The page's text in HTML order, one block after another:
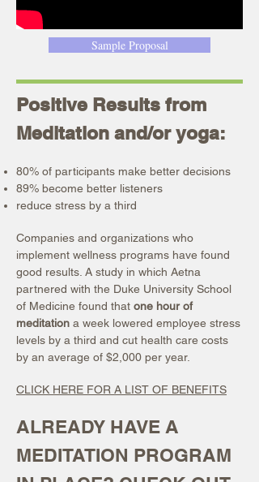
Sample Proposal
Positive Results from
Meditation and/or yoga:
80% of participants make better decisions
89% become better listeners
reduce stress by a third
Companies and organizations who
implement wellness programs have found
good results. A study in which Aetna
partnered with the Duke University School
of Medicine found that one hour of
meditation a week lowered employee stress
levels by a third and cut health care costs
by an average of $2,000 per year.
CLICK HERE FOR A LIST OF BENEFITS
ALREADY HAVE A
MEDITATION PROGRAM